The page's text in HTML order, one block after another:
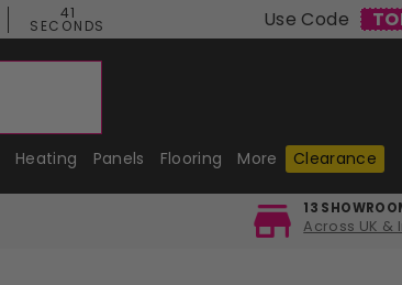
40
SECONDS Use Code
Heating Panels Flooring More Clearance
13
Across UK &